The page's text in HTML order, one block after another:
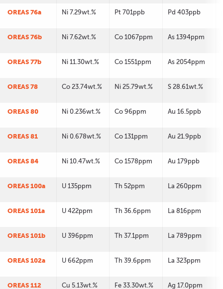
OREAS 76a Ni 7.29wt.% Pt 701ppb Pd 403ppb
OREAS 76b Ni 7.62wt.% Co 1067ppm As 1394ppm
OREAS 77b Ni 11.30wt.% Co 1551ppm As 2054ppm
OREAS 78 Co 23.74wt.% Ni 25.79wt.% S 28.61wt.%
OREAS 80 Ni 0.236wt.% Co 96ppm Au 16.5ppb
OREAS 81 Ni 0.678wt.% Co 131ppm Au 21.9ppb
OREAS 84 Ni 10.47wt.% Co 1578ppm Au 179ppb
OREAS 100a U 135ppm Th 52ppm La 260ppm
OREAS 101a U 422ppm Th 36.6ppm La 816ppm
OREAS 101b U 396ppm Th 37.1ppm La 789ppm
OREAS 102a U 662ppm Th 39.6ppm La 323ppm
OREAS 112 Cu 5.13wt.% Fe 33.30wt.% Ag 17.0ppm